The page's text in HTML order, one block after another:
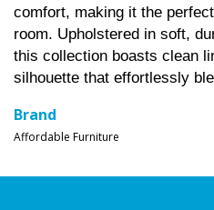
comfort, making it the
room. Upholstered in soft,
this collection boasts clean
silhouette that effortlessly
Brand
Affordable Furniture